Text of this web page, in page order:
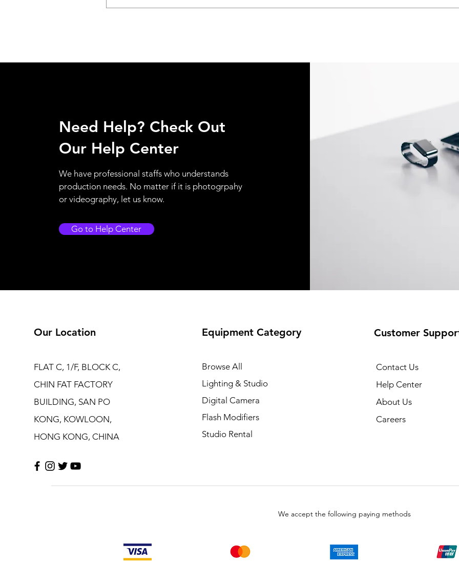
Need Help? Check Out
Our Help Center
We have professional staffs who understands
production needs. No matter if it is photogrpahy
or videography, let us know.
Go to Help Center
Our Location
FLAT C, 1/F, BLOCK C,
CHIN FAT FACTORY
BUILDING, SAN PO
KONG, KOWLOON,
HONG KONG, CHINA
Equipment Category
Browse All
Lighting & Studio
Digital Camera
Flash Modifiers
Studio Rental
Customer
Contact Us
Help Center
About Us
Careers
We accept the following paying methods